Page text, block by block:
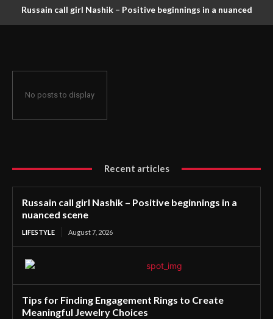
Russain call girl Nashik – Positive beginnings in a nuanced
No posts to display
Recent articles
Russain call girl Nashik – Positive beginnings in a
nuanced scene
LIFESTYLE August 7, 2026
Tips for Finding Engagement Rings to Create
Meaningful Jewelry Choices